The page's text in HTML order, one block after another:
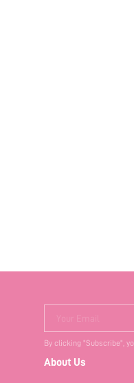
Your Email
By clicking "Subscribe",
About Us